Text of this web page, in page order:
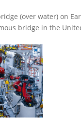
(over water) on
bridge in the